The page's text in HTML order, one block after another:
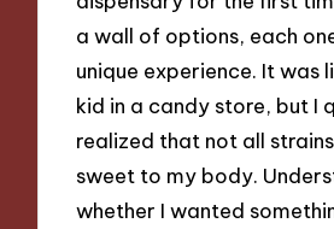
a wall of options, each
unique experience. It was
kid in a candy store, but I
realized that not all
sweet to my body.
whether I wanted